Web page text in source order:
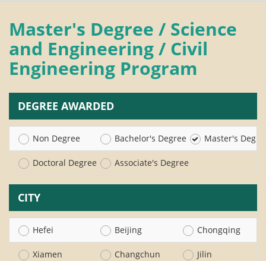
Master's Degree / Science
and Engineering / Civil
Engineering Program
DEGREE AWARDED
Non Degree Bachelor's Degree Master's
Doctoral Degree Associate's Degree
CITY
Hefei Beijing Chongqing
Xiamen Changchun Jilin